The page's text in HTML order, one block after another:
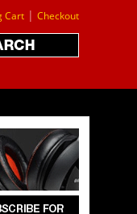
Cart | Checkout